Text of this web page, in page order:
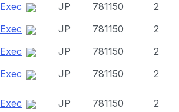
Exec
JP 781150
2
Exec
JP 781150
2
Exec
JP 781150
2
Exec
JP 781150 2
Exec JP 781150 2